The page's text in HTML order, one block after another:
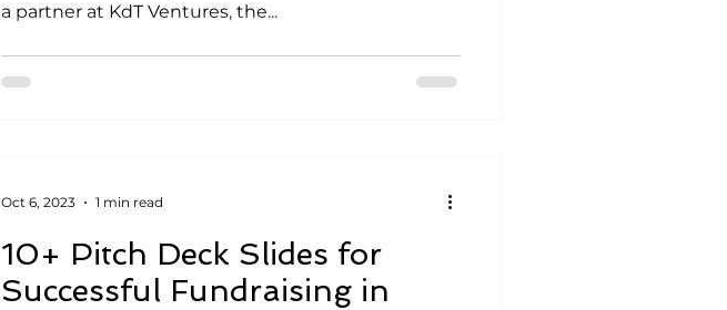
a partner at KdT Ventures, the...
10+ Pitch Deck Slides for
Successful Fundraising in
Oct 6, 2023 1 min read